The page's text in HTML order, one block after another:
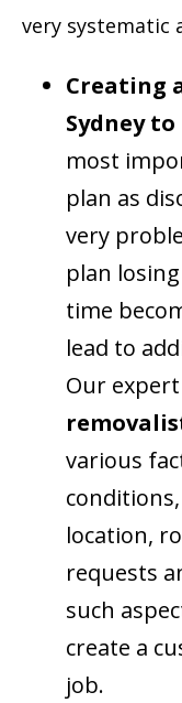
very systematic
Creating
Sydney
most
plan as
very
plan
time
lead to
Our expert
various
location,
requests
such
create a
job.